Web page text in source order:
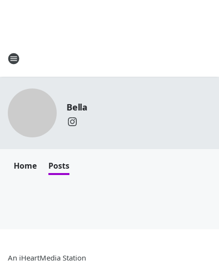
Bella
Home Posts
An iHeartMedia Station